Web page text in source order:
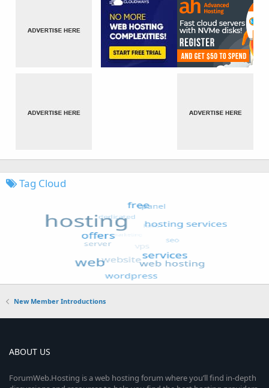
Tag Cloud
New Member Introductions
ABOUT US
ForumWeb.Hosting is a web hosting forum where you’ll find in-depth